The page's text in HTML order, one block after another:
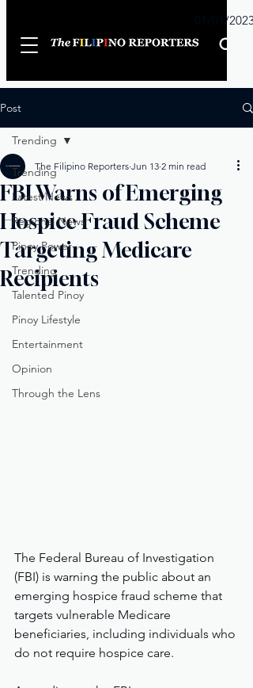
01/01/2023
Post
Trending
Latest News
Regional News
Pinoy Power
Trending
Talented Pinoy
Pinoy Lifestyle
Entertainment
Opinion
Through the Lens
Trending
FBI Warns of Emerging
Hospice Fraud Scheme
Targeting Medicare
Recipients
The Filipino Reporters Jun 13 2 min read
The Federal Bureau of Investigation
(FBI) is warning the public about an
emerging hospice fraud scheme that
targets vulnerable Medicare
beneficiaries, including individuals who
do not require hospice care.